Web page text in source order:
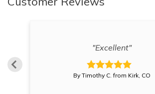
"Excellent"
By Timothy C. from Kirk, CO